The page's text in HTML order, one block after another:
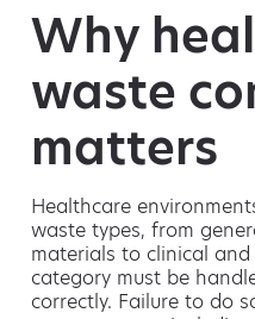
Why
waste
matters
Healthcare
waste types, from
materials to clinical
category must be
correctly. Failure to do